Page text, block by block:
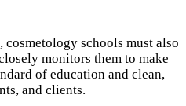
schools must also
monitors them to make
of education and clean,
and clients.